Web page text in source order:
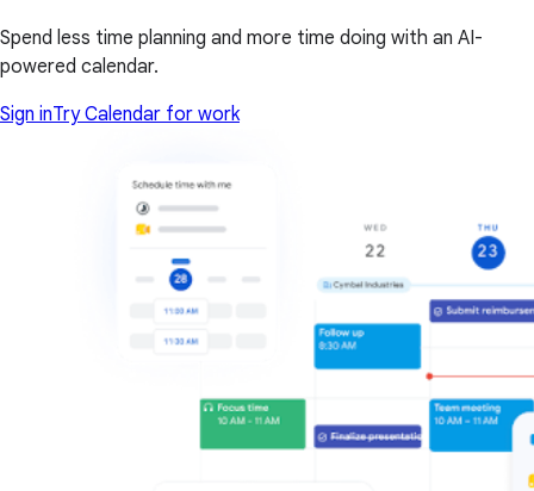
Spend less time planning and more time doing with an AI-
powered calendar.
Sign inTry Calendar for work